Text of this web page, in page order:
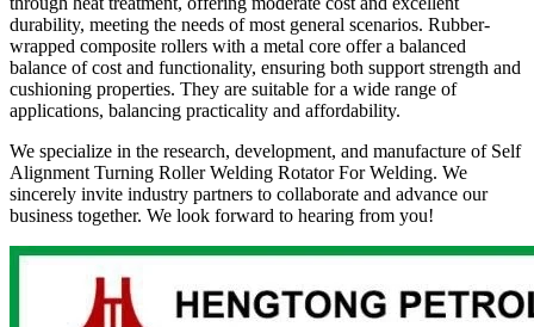
durability, meeting the needs of most general scenarios. Rubber-
wrapped composite rollers with a metal core offer a balanced
balance of cost and functionality, ensuring both support strength and
cushioning properties. They are suitable for a wide range of
applications, balancing practicality and affordability.
We specialize in the research, development, and manufacture of Self
Alignment Turning Roller Welding Rotator For Welding. We
sincerely invite industry partners to collaborate and advance our
business together. We look forward to hearing from you!